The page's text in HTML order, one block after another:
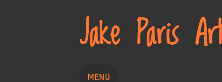
Jake Paris
MENU